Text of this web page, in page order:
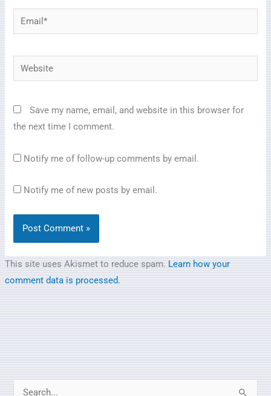
Email*
Website
Save my name, email, and website in this browser for
the next time I comment.
Notify me of follow-up comments by email.
Notify me of new posts by email.
This site uses Akismet to reduce spam. Learn how your
comment data is processed.